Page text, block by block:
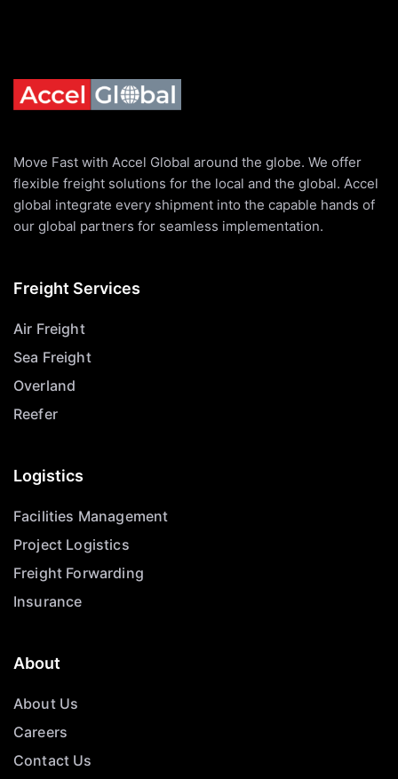
Move Fast with Accel Global around the globe. We offer
flexible freight solutions for the local and the global. Accel
global integrate every shipment into the capable hands of
our global partners for seamless implementation.
Freight Services
Air Freight
Sea Freight
Overland
Reefer
Logistics
Facilities Management
Project Logistics
Freight Forwarding
Insurance
About
About Us
Careers
Contact Us